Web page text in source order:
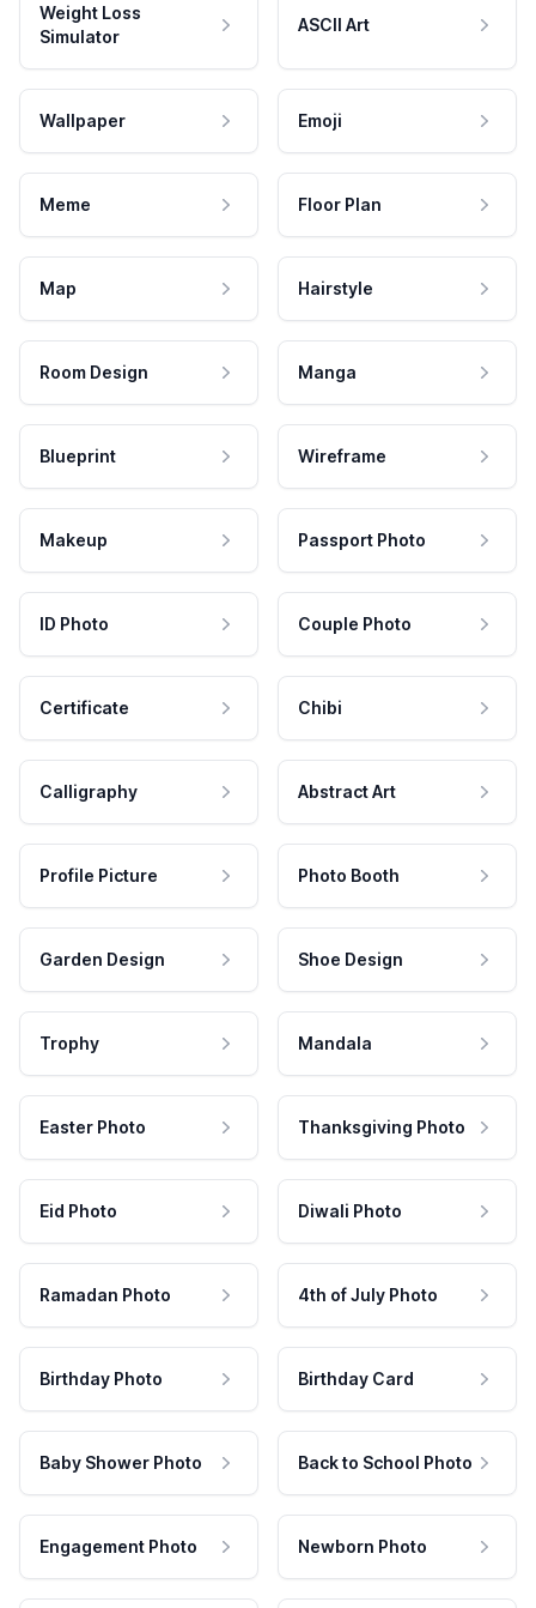
Weight Loss
Simulator
ASCII Art
Wallpaper Emoji
Meme Floor Plan
Map Hairstyle
Room Design Manga
Blueprint Wireframe
Makeup Passport Photo
ID Photo Couple Photo
Certificate Chibi
Calligraphy Abstract Art
Profile Picture Photo Booth
Garden Design Shoe Design
Trophy Mandala
Easter Photo Thanksgiving Photo
Eid Photo Diwali Photo
Ramadan Photo 4th of July Photo
Birthday Photo Birthday Card
Baby Shower Photo Back to School Photo
Engagement Photo Newborn Photo